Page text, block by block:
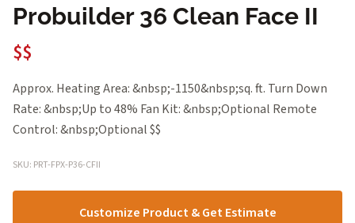
Probuilder 36 Clean Face II
$$
Approx. Heating Area: &nbsp;-1150&nbsp;sq. ft. Turn Down
Rate: &nbsp;Up to 48% Fan Kit: &nbsp;Optional Remote
Control: &nbsp;Optional $$
SKU: PRT-FPX-P36-CFII
Customize Product & Get Estimate